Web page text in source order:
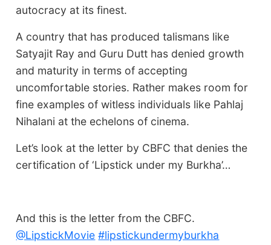
autocracy at its finest.
A country that has produced talismans like
Satyajit Ray and Guru Dutt has denied growth
and maturity in terms of accepting
uncomfortable stories. Rather makes room for
fine examples of witless individuals like Pahlaj
Nihalani at the echelons of cinema.
Let’s look at the letter by CBFC that denies the
certification of ‘Lipstick under my Burkha’…
And this is the letter from the CBFC.
@LipstickMovie #lipstickundermyburkha